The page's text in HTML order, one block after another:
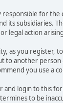
responsible for
its subsidiaries.
legal action
as you register,
to another person
you use a
login to this
to be